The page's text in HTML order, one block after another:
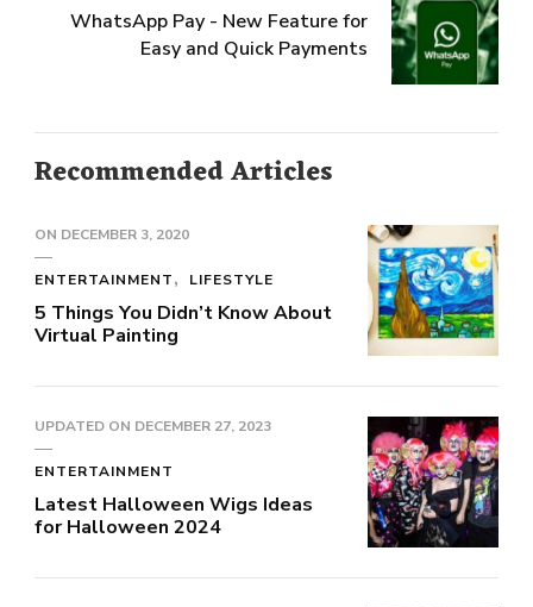
WhatsApp Pay - New Feature for
Easy and Quick Payments
Recommended Articles
ON DECEMBER 3, 2020
ENTERTAINMENT LIFESTYLE
5 Things You Didn’t Know About
Virtual Painting
UPDATED ON DECEMBER 27, 2023
ENTERTAINMENT
Latest Halloween Wigs Ideas
for Halloween 2024